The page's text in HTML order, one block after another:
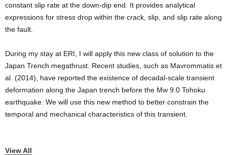
constant slip rate at the down-dip end. It provides analytical
expressions for stress drop within the crack, slip, and slip rate along
the fault.
During my stay at ERI, I will apply this new class of solution to the
Japan Trench megathrust. Recent studies, such as Mavrommatis et
al. (2014), have reported the existence of decadal-scale transient
deformation along the Japan trench before the Mw 9.0 Tohoku
earthquake. We will use this new method to better constrain the
temporal and mechanical characteristics of this transient.
View All